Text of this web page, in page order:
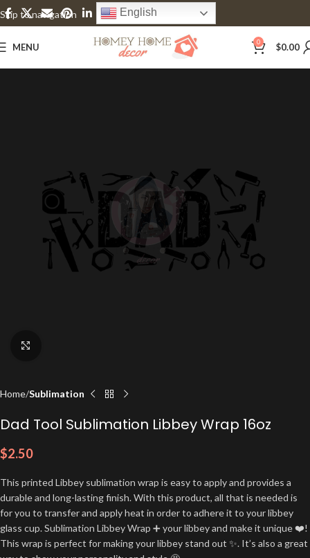
Skip to navigation
Skip to main content
English
MENU 0 $0.00
Home Sublimation
Dad Tool Sublimation Libbey Wrap 16oz
$2.50
This printed Libbey sublimation wrap is easy to apply and provides a
durable and long-lasting finish. With this product, all that is needed is
for you to transfer and apply heat in order to adhere it to your libbey
glass cup. Sublimation Libbey Wrap ➕ your libbey and make it unique ❤️!
This wrap is perfect for making your libbey stand out ✨. It’s also a great